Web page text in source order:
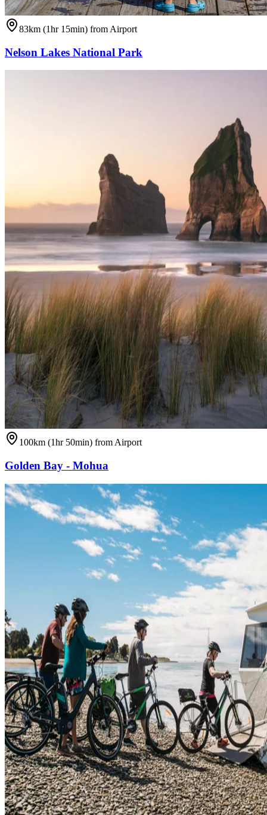
83km (1hr 15min) from Airport
Nelson Lakes National Park
100km (1hr 50min) from Airport
Golden Bay - Mohua